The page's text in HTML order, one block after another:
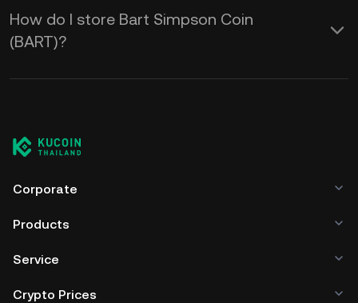
How do I store Bart Simpson Coin
(BART)?
Corporate
Products
Service
Crypto Prices